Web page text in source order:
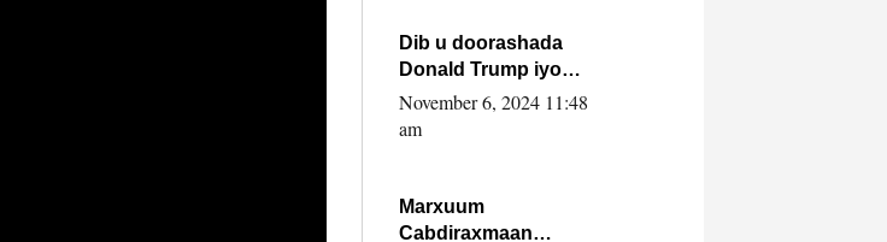
Dib u doorashada
Donald Trump iyo
siday u saameyn
karto Soomaaliya
November 6, 2024 11:48
am
Marxuum
Cabdiraxmaan